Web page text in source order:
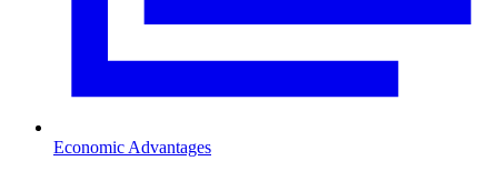
Economic Advantages